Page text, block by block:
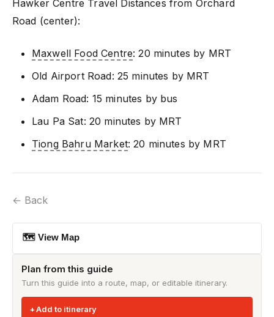
Hawker Centre Travel Distances from Orchard
Road (center):
Maxwell Food Centre: 20 minutes by MRT
Old Airport Road: 25 minutes by MRT
Adam Road: 15 minutes by bus
Lau Pa Sat: 20 minutes by MRT
Tiong Bahru Market: 20 minutes by MRT
← Back
🗺 View Map
Plan from this guide
Turn this guide into a route, map, or editable itinerary.
Add to itinerary